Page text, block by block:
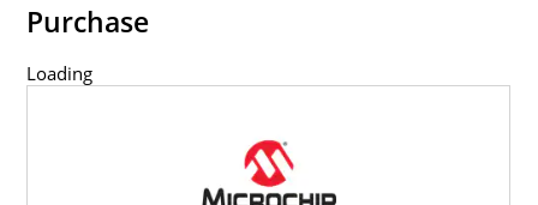
Purchase
Loading